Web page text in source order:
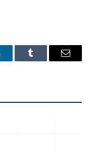
Tumblr Email